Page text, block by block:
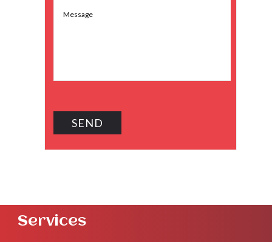
Services